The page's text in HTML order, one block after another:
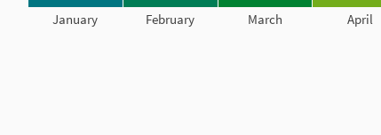
January February March April